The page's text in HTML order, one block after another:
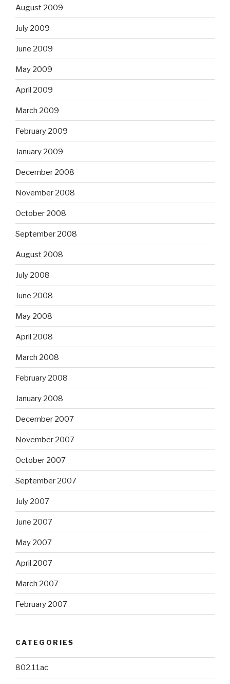
August 2009
July 2009
June 2009
May 2009
April 2009
March 2009
February 2009
January 2009
December 2008
November 2008
October 2008
September 2008
August 2008
July 2008
June 2008
May 2008
April 2008
March 2008
February 2008
January 2008
December 2007
November 2007
October 2007
September 2007
July 2007
June 2007
May 2007
April 2007
March 2007
February 2007
CATEGORIES
802.11ac